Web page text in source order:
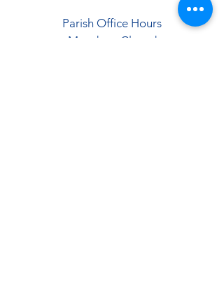
Parish Office Hours
Monday - Closed